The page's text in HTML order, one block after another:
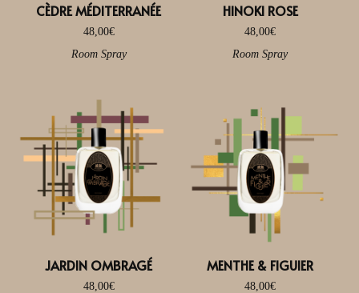
CÈDRE MÉDITERRANÉE
48,00€
Room Spray
HINOKI ROSE
48,00€
Room Spray
JARDIN OMBRAGÉ
48,00€
MENTHE & FIGUIER
48,00€